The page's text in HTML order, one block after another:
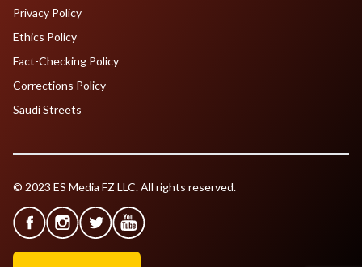
Privacy Policy
Ethics Policy
Fact-Checking Policy
Corrections Policy
Saudi Streets
© 2023 ES Media FZ LLC. All rights reserved.